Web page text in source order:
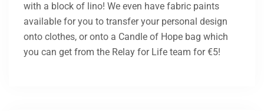
with a block of lino! We even have fabric paints
available for you to transfer your personal design
onto clothes, or onto a Candle of Hope bag which
you can get from the Relay for Life team for €5!